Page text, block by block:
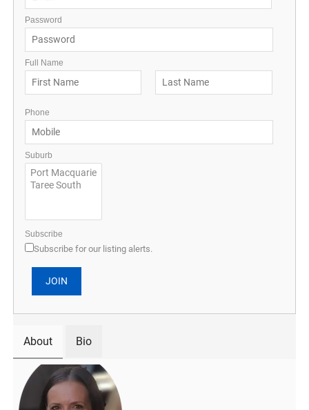
Password
Full Name
Phone
Suburb
Subscribe
Subscribe for our listing alerts.
About Bio